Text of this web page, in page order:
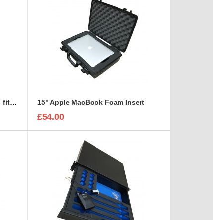
Sonifex DHY-03S Foam insert to fit Maxibag 2-122 15" Apple MacBook Foam Insert
£54.00